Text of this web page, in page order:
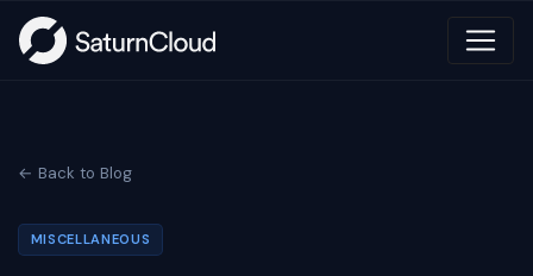
← Back to Blog
MISCELLANEOUS